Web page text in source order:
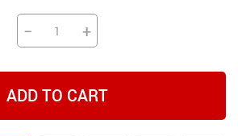
− +
ADD TO CART